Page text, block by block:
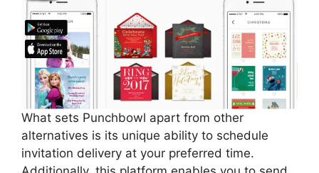
What sets Punchbowl apart from other
alternatives is its unique ability to schedule
invitation delivery at your preferred time.